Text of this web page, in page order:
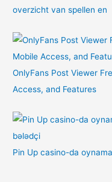
overzicht van spellen en
OnlyFans Post Viewer
Access, and Features
Pin Up casino-da